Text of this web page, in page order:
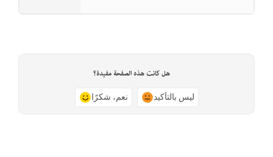
هل كانت هذه الصفحة مفيدة؟
نعم، شكرًا ليس بالتأكيد